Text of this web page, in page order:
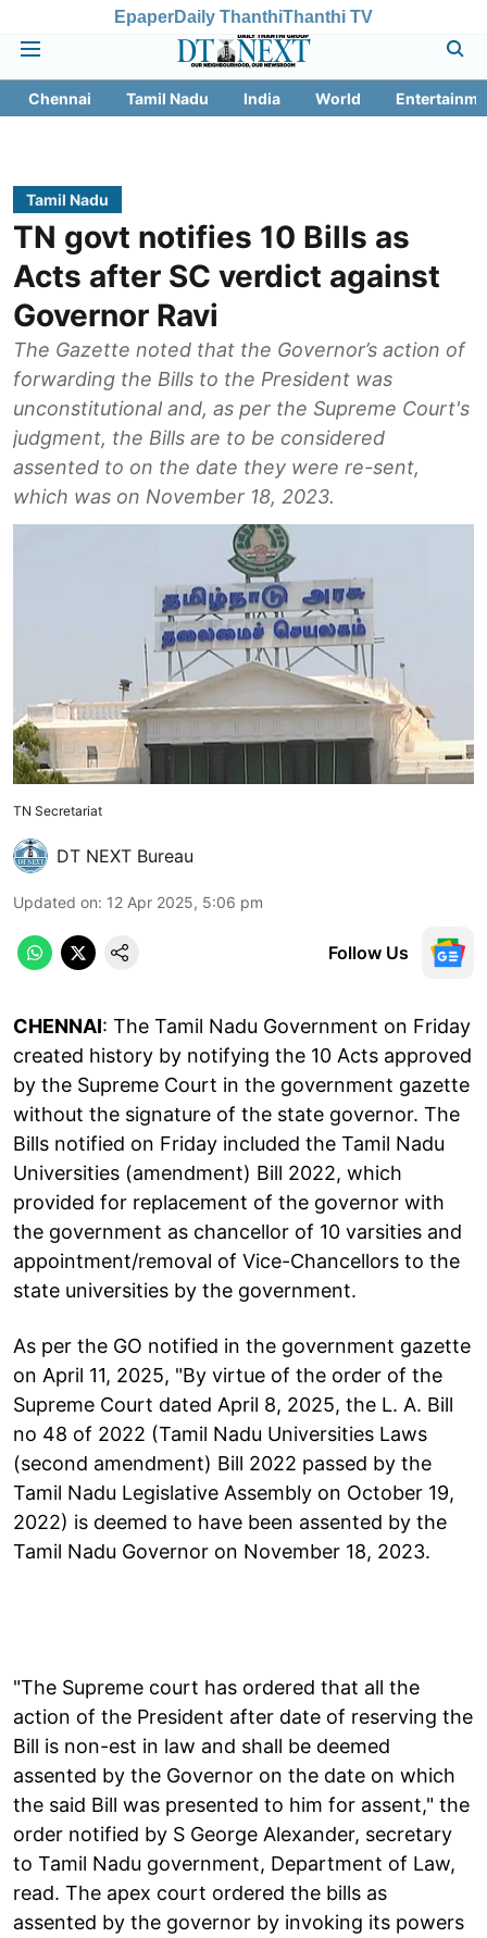
EpaperDaily ThanthiThanthi TV
Chennai Tamil Nadu India World
Tamil Nadu
TN govt notifies 10 Bills as
Acts after SC verdict against
Governor Ravi
The Gazette noted that the Governor’s action of
forwarding the Bills to the President was
unconstitutional and, as per the Supreme Court's
judgment, the Bills are to be considered
assented to on the date they were re-sent,
which was on November 18, 2023.
TN Secretariat
DT NEXT Bureau
Updated on: 12 Apr 2025, 5:06 pm
Follow Us
CHENNAI: The Tamil Nadu Government on Friday
created history by notifying the 10 Acts approved
by the Supreme Court in the government gazette
without the signature of the state governor. The
Bills notified on Friday included the Tamil Nadu
Universities (amendment) Bill 2022, which
provided for replacement of the governor with
the government as chancellor of 10 varsities and
appointment/removal of Vice-Chancellors to the
state universities by the government.
As per the GO notified in the government gazette
on April 11, 2025, "By virtue of the order of the
Supreme Court dated April 8, 2025, the L. A. Bill
no 48 of 2022 (Tamil Nadu Universities Laws
(second amendment) Bill 2022 passed by the
Tamil Nadu Legislative Assembly on October 19,
2022) is deemed to have been assented by the
Tamil Nadu Governor on November 18, 2023.
"The Supreme court has ordered that all the
action of the President after date of reserving the
Bill is non-est in law and shall be deemed
assented by the Governor on the date on which
the said Bill was presented to him for assent," the
order notified by S George Alexander, secretary
to Tamil Nadu government, Department of Law,
read. The apex court ordered the bills as
assented by the governor by invoking its powers